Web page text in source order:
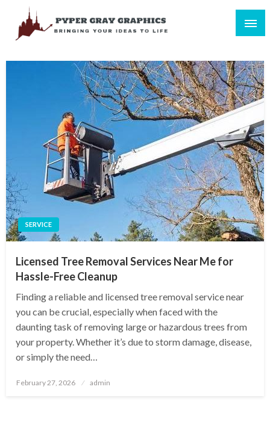
content
SERVICE
Licensed Tree Removal Services Near Me for
Hassle-Free Cleanup
Finding a reliable and licensed tree removal service near
you can be crucial, especially when faced with the
daunting task of removing large or hazardous trees from
your property. Whether it’s due to storm damage, disease,
or simply the need…
Posted
February 27, 2026 admin